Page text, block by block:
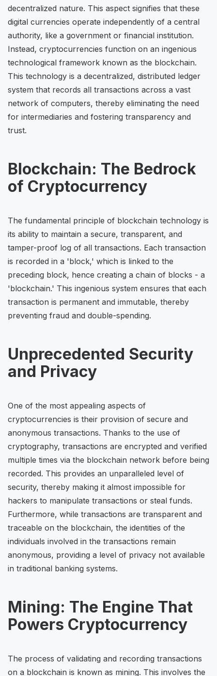
decentralized nature. This aspect signifies that these
digital currencies operate independently of a central
authority, like a government or financial institution.
Instead, cryptocurrencies function on an ingenious
technological framework known as the blockchain.
This technology is a decentralized, distributed ledger
system that records all transactions across a vast
network of computers, thereby eliminating the need
for intermediaries and fostering transparency and
trust.
Blockchain: The Bedrock
of Cryptocurrency
The fundamental principle of blockchain technology is
its ability to maintain a secure, transparent, and
tamper-proof log of all transactions. Each transaction
is recorded in a 'block,' which is linked to the
preceding block, hence creating a chain of blocks - a
'blockchain.' This ingenious system ensures that each
transaction is permanent and immutable, thereby
preventing fraud and double-spending.
Unprecedented Security
and Privacy
One of the most appealing aspects of
cryptocurrencies is their provision of secure and
anonymous transactions. Thanks to the use of
cryptography, transactions are encrypted and verified
multiple times via the blockchain network before being
recorded. This provides an unparalleled level of
security, thereby making it almost impossible for
hackers to manipulate transactions or steal funds.
Furthermore, while transactions are transparent and
traceable on the blockchain, the identities of the
individuals involved in the transactions remain
anonymous, providing a level of privacy not available
in traditional banking systems.
Mining: The Engine That
Powers Cryptocurrency
The process of validating and recording transactions
on a blockchain is known as mining. This involves the